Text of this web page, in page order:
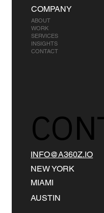
INFO@A360Z.IO
NEW YORK
MIAMI
AUSTIN
COMPANY
ABOUT
WORK
SERVICES
INSIGHTS
CONTACT